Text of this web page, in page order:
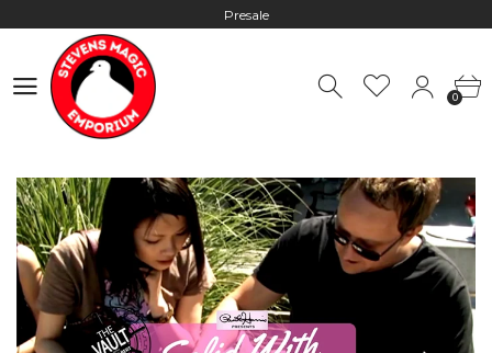
Presale
Worldwide Shipping - Most orders go out within 24 hours unless
0